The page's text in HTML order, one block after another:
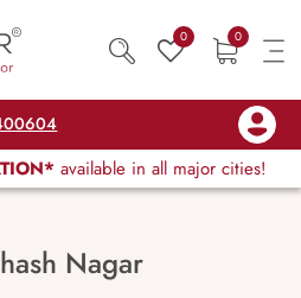
0 0
available in all major cities!
Nagar